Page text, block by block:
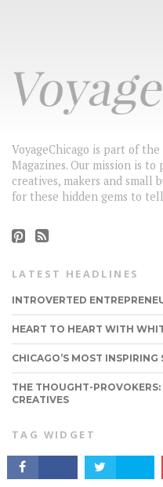
VoyageChicago is part of the
Magazines. Our mission is
creatives, makers and small
for these hidden gems to
LATEST HEADLINES
INTROVERTED
HEART TO HEART WITH
CHICAGO’S MOST INSPIRING
THE THOUGHT-
CREATIVES
TAG WIDGET
LOCALGUIDE FOOD MUST